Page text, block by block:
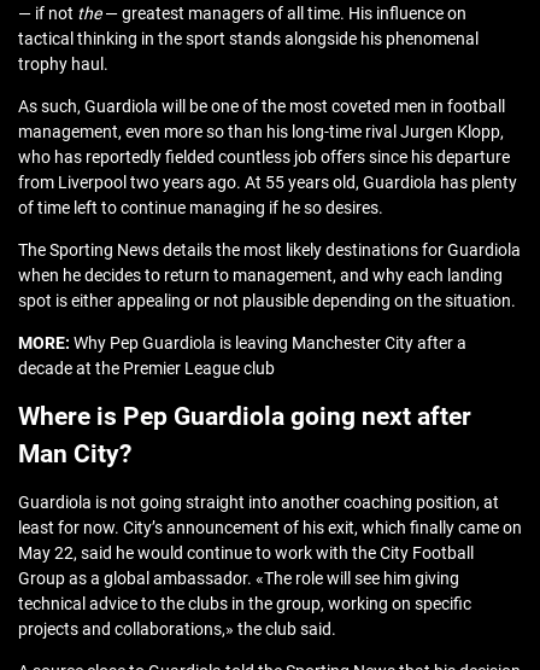
— if not the— greatest managers of all time. His influence on
tactical thinking in the sport stands alongside his phenomenal
trophy haul.
As such, Guardiola will be one of the most coveted men in football
management, even more so than his long-time rival Jurgen Klopp,
who has reportedly fielded countless job offers since his departure
from Liverpool two years ago. At 55 years old, Guardiola has plenty
of time left to continue managing if he so desires.
The Sporting News details the most likely destinations for Guardiola
when he decides to return to management, and why each landing
spot is either appealing or not plausible depending on the situation.
MORE: Why Pep Guardiola is leaving Manchester City after a
decade at the Premier League club
Where is Pep Guardiola going next after
Man City?
Guardiola is not going straight into another coaching position, at
least for now. City’s announcement of his exit, which finally came on
May 22, said he would continue to work with the City Football
Group as a global ambassador. «The role will see him giving
technical advice to the clubs in the group, working on specific
projects and collaborations,» the club said.